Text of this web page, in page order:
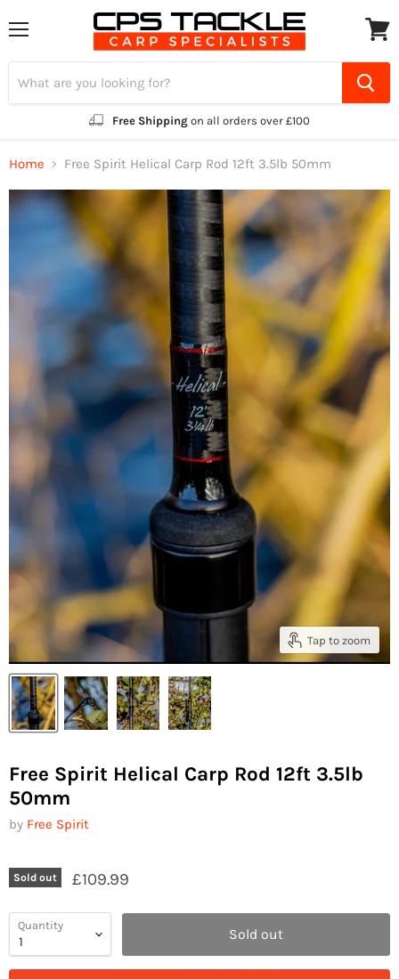
Free Shipping on all orders over £100
cart
Home Free Spirit Helical Carp Rod 12ft 3.5lb 50mm
Tap to zoom
Free Spirit Helical Carp Rod 12ft 3.5lb
50mm
by Free Spirit
Sold out £109.99
Quantity Sold out